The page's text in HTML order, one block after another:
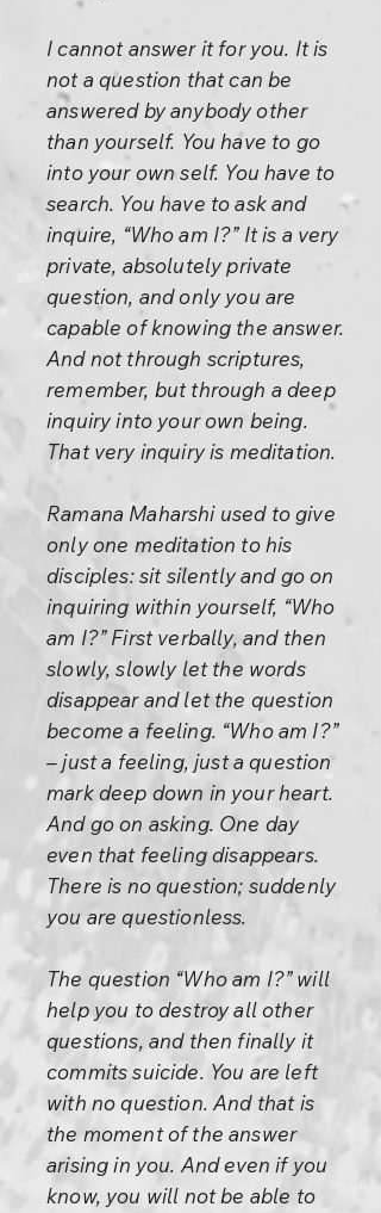
I cannot answer it for you. It is
not a question that can be
answered by anybody other
than yourself. You have to go
into your own self. You have to
search. You have to ask and
inquire, “Who am I?” It is a very
private, absolutely private
question, and only you are
capable of knowing the answer.
And not through scriptures,
remember, but through a deep
inquiry into your own being.
That very inquiry is meditation.
Ramana Maharshi used to give
only one meditation to his
disciples: sit silently and go on
inquiring within yourself, “Who
am I?” First verbally, and then
slowly, slowly let the words
disappear and let the question
become a feeling. “Who am I?”
– just a feeling, just a question
mark deep down in your heart.
And go on asking. One day
even that feeling disappears.
There is no question; suddenly
you are questionless.
The question “Who am I?” will
help you to destroy all other
questions, and then finally it
commits suicide. You are left
with no question. And that is
the moment of the answer
arising in you. And even if you
know, you will not be able to